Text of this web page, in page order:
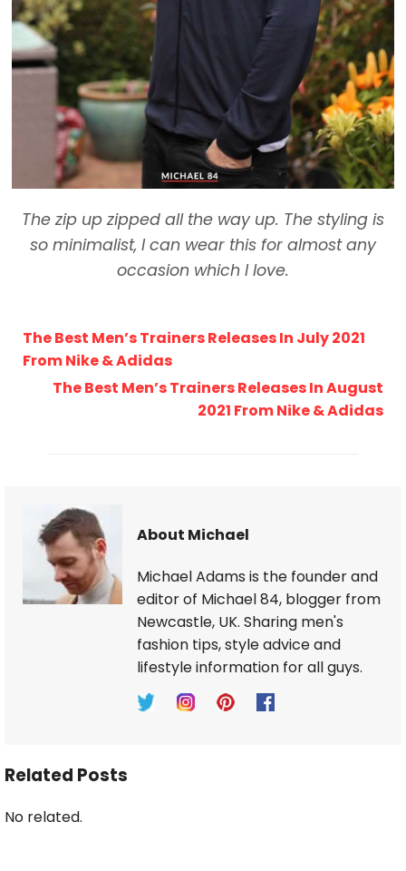
The zip up zipped all the way up. The styling is
so minimalist, I can wear this for almost any
occasion which I love.
The Best Men’s Trainers Releases In July 2021
From Nike & Adidas
The Best Men’s Trainers Releases In August
2021 From Nike & Adidas
About Michael
Michael Adams is the founder and
editor of Michael 84, blogger from
Newcastle, UK. Sharing men's
fashion tips, style advice and
lifestyle information for all guys.
Related Posts
No related.